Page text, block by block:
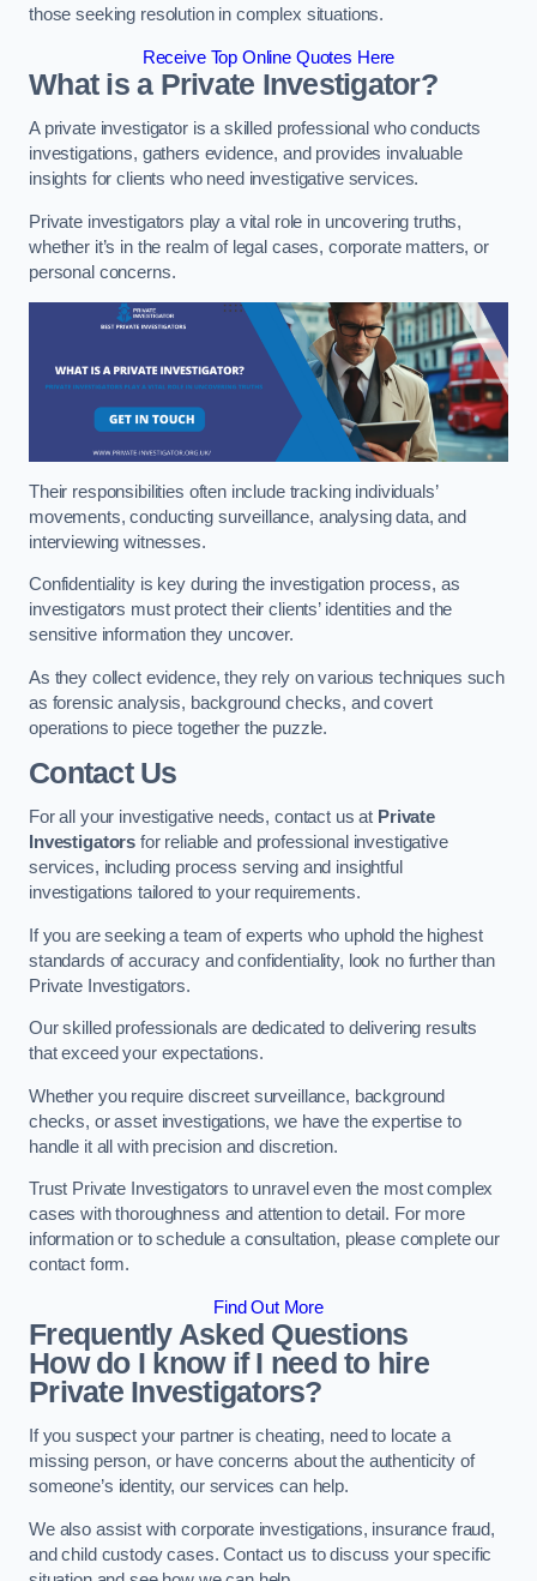
those seeking resolution in complex situations.
Receive Top Online Quotes Here
What is a Private Investigator?
A private investigator is a skilled professional who conducts
investigations, gathers evidence, and provides invaluable
insights for clients who need investigative services.
Private investigators play a vital role in uncovering truths,
whether it’s in the realm of legal cases, corporate matters, or
personal concerns.
Their responsibilities often include tracking individuals’
movements, conducting surveillance, analysing data, and
interviewing witnesses.
Confidentiality is key during the investigation process, as
investigators must protect their clients’ identities and the
sensitive information they uncover.
As they collect evidence, they rely on various techniques such
as forensic analysis, background checks, and covert
operations to piece together the puzzle.
Contact Us
For all your investigative needs, contact us at Private
Investigators for reliable and professional investigative
services, including process serving and insightful
investigations tailored to your requirements.
If you are seeking a team of experts who uphold the highest
standards of accuracy and confidentiality, look no further than
Private Investigators.
Our skilled professionals are dedicated to delivering results
that exceed your expectations.
Whether you require discreet surveillance, background
checks, or asset investigations, we have the expertise to
handle it all with precision and discretion.
Trust Private Investigators to unravel even the most complex
cases with thoroughness and attention to detail. For more
information or to schedule a consultation, please complete our
contact form.
Find Out More
Frequently Asked Questions
How do I know if I need to hire
Private Investigators?
If you suspect your partner is cheating, need to locate a
missing person, or have concerns about the authenticity of
someone’s identity, our services can help.
We also assist with corporate investigations, insurance fraud,
and child custody cases. Contact us to discuss your specific